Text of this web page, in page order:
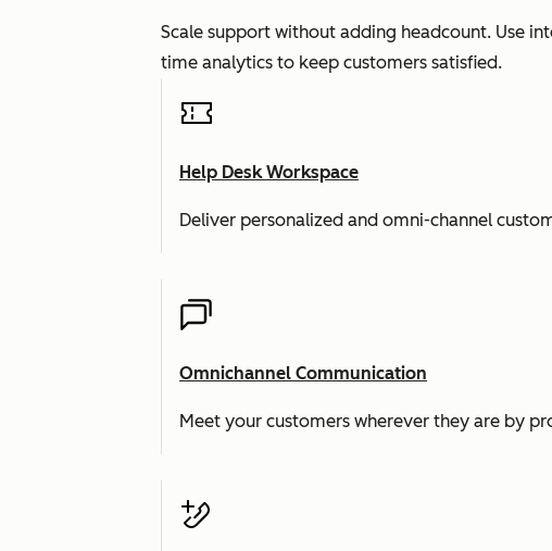
Scale support without adding headcount. Use
time analytics to keep customers satisfied.
Help Desk Workspace
Deliver personalized and omni-channel
Omnichannel Communication
Meet your customers wherever they are by